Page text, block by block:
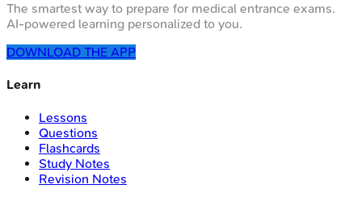
The smartest way to prepare for medical entrance exams.
AI-powered learning personalized to you.
DOWNLOAD THE APP
Learn
Lessons
Questions
Flashcards
Study Notes
Revision Notes